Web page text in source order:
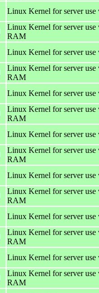
Linux Kernel for server use
Linux Kernel for server
RAM
Linux Kernel for server use
Linux Kernel for server
RAM
Linux Kernel for server use
Linux Kernel for server
RAM
Linux Kernel for server use
Linux Kernel for server
RAM
Linux Kernel for server use
Linux Kernel for server
RAM
Linux Kernel for server use
Linux Kernel for server
RAM
Linux Kernel for server use
Linux Kernel for server
RAM